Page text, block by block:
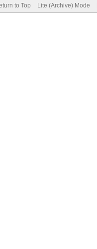
to Top Lite (Archive) Mode